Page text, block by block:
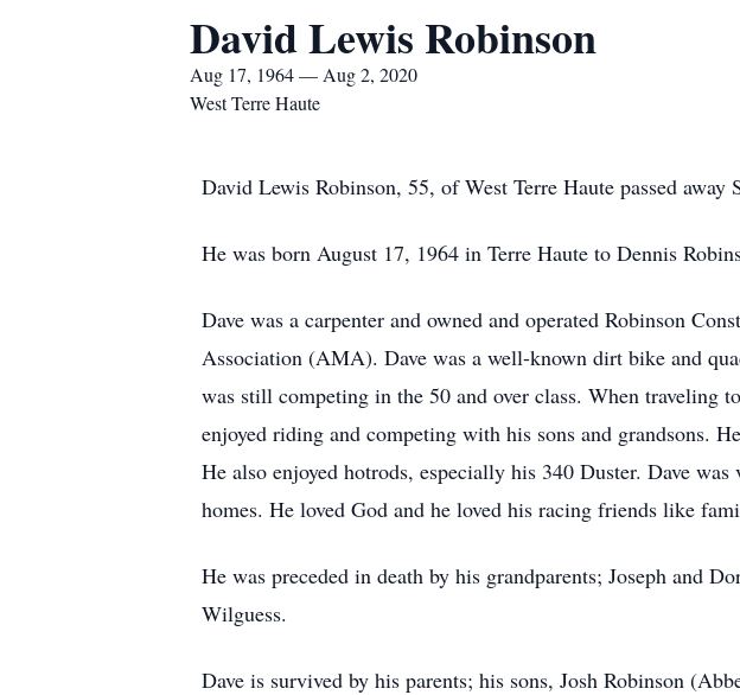
David Lewis Robinson
Aug 17, 1964 — Aug 2, 2020
West Terre Haute
David Lewis Robinson, 55, of West Terre Haute passed away
He was born August 17, 1964 in Terre Haute to Dennis
Dave was a carpenter and owned and operated Robinson
Association (AMA). Dave was a well-known dirt bike and
was still competing in the 50 and over class. When traveling
enjoyed riding and competing with his sons and grandsons.
He also enjoyed hotrods, especially his 340 Duster. Dave
homes. He loved God and he loved his racing friends like
He was preceded in death by his grandparents; Joseph and
Wilguess.
Dave is survived by his parents; his sons, Josh Robinson